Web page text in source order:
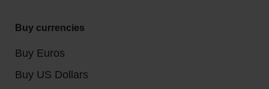
Buy currencies
Buy Euros
Buy US Dollars